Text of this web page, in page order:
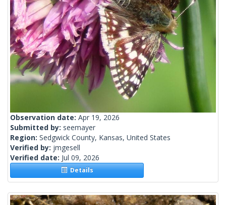
Observation date: Apr 19, 2026
Submitted by: seemayer
Region: Sedgwick County, Kansas, United States
Verified by: jmgesell
Verified date: Jul 09, 2026
Details